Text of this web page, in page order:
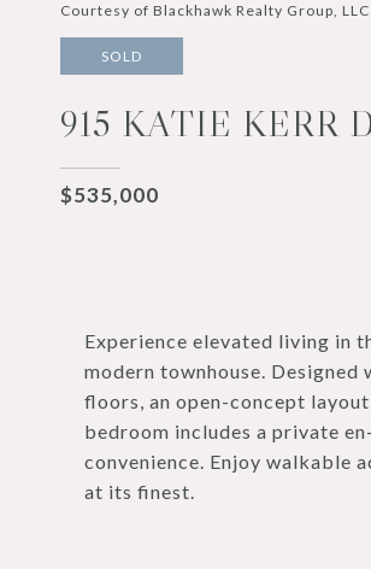
Courtesy of Blackhawk Realty Group, LLC
SOLD
915 KATIE KERR
$535,000
Experience elevated living in
modern townhouse.
floors, an open-concept
bedroom includes a private
convenience. Enjoy walkable
at its finest.